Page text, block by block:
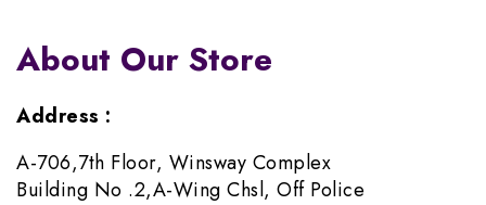
About Our Store
Address :
A-706,7th Floor, Winsway Complex
Building No .2,A-Wing Chsl, Off Police